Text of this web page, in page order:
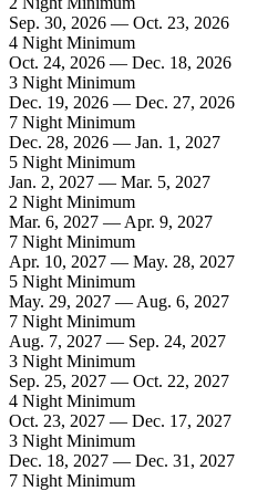
Sep. 30, 2026 — Oct. 23, 2026
4 Night Minimum
Oct. 24, 2026 — Dec. 18, 2026
3 Night Minimum
Dec. 19, 2026 — Dec. 27, 2026
7 Night Minimum
Dec. 28, 2026 — Jan. 1, 2027
5 Night Minimum
Jan. 2, 2027 — Mar. 5, 2027
2 Night Minimum
Mar. 6, 2027 — Apr. 9, 2027
7 Night Minimum
Apr. 10, 2027 — May. 28, 2027
5 Night Minimum
May. 29, 2027 — Aug. 6, 2027
7 Night Minimum
Aug. 7, 2027 — Sep. 24, 2027
3 Night Minimum
Sep. 25, 2027 — Oct. 22, 2027
4 Night Minimum
Oct. 23, 2027 — Dec. 17, 2027
3 Night Minimum
Dec. 18, 2027 — Dec. 31, 2027
7 Night Minimum